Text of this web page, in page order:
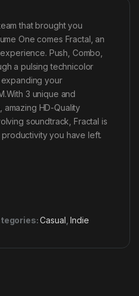
that brought you
One comes Fractal, an
Push, Combo,
a pulsing technicolor
your
3 unique and
amazing HD-Quality
soundtrack, Fractal is
you have left.
Casual ,Indie